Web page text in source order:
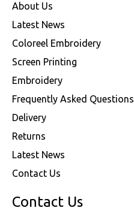
About Us
Latest News
Coloreel Embroidery
Screen Printing
Embroidery
Frequently Asked Questions
Delivery
Returns
Latest News
Contact Us
Contact Us